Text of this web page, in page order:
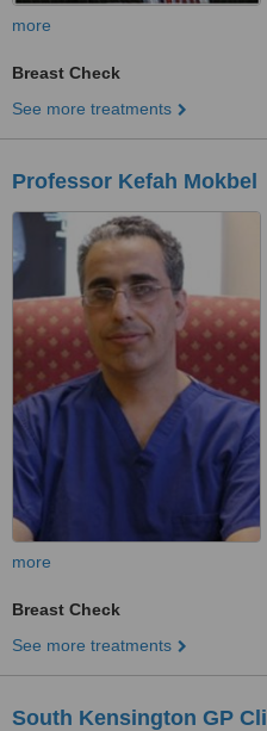
more
Breast Check
See more treatments
Professor Kefah Mokbel
more
Breast Check
See more treatments
South Kensington GP